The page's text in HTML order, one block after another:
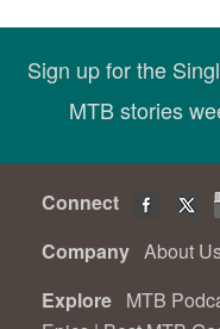
Sign up for the
MTB stories
Connect
Company About
Explore MTB